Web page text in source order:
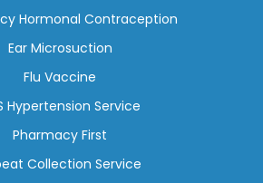
Hormonal Contraception
Ear Microsuction
Flu Vaccine
Hypertension Service
Pharmacy First
Collection Service